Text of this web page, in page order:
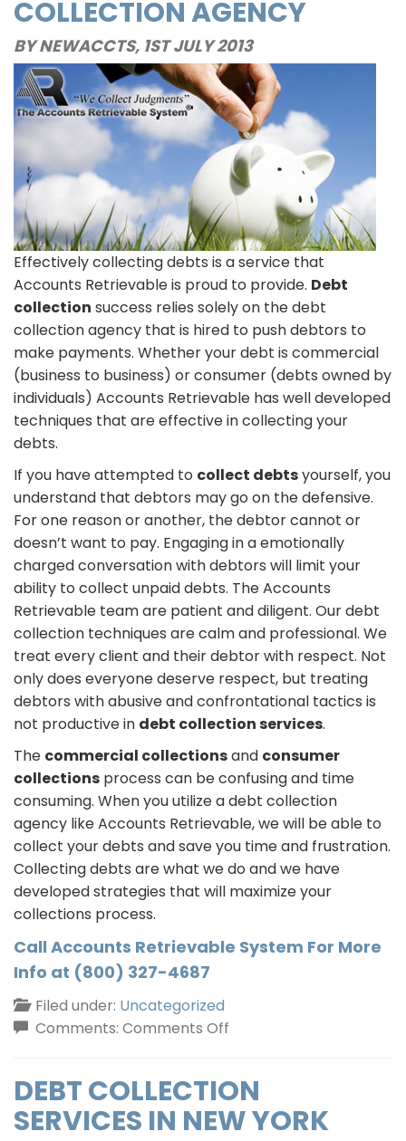
Collect
Out-
of-
State
COLLECTION AGENCY
BY NEWACCTS, 1ST JULY 2013
Effectively collecting debts is a service that
Accounts Retrievable is proud to provide. Debt
collection success relies solely on the debt
collection agency that is hired to push debtors to
make payments. Whether your debt is commercial
(business to business) or consumer (debts owned by
individuals) Accounts Retrievable has well developed
techniques that are effective in collecting your
debts.
If you have attempted to collect debtsyourself, you
understand that debtors may go on the defensive.
For one reason or another, the debtor cannot or
doesn’t want to pay. Engaging in a emotionally
charged conversation with debtors will limit your
ability to collect unpaid debts. The Accounts
Retrievable team are patient and diligent. Our debt
collection techniques are calm and professional. We
treat every client and their debtor with respect. Not
only does everyone deserve respect, but treating
debtors with abusive and confrontational tactics is
not productive in debt collection services.
The commercial collectionsand consumer
collections process can be confusing and time
consuming. When you utilize a debt collection
agency like Accounts Retrievable, we will be able to
collect your debts and save you time and frustration.
Collecting debts are what we do and we have
developed strategies that will maximize your
collections process.
Call Accounts Retrievable System For More
Info at (800) 327-4687
Filed under: Uncategorized
Comments: Comments Off
Debt
Collection
DEBT COLLECTION
SERVICES IN NEW YORK